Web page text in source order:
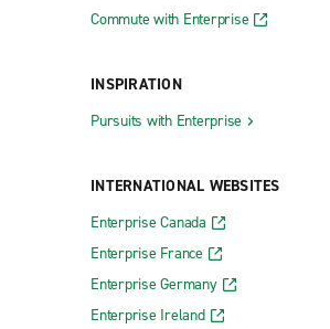
Commute with Enterprise
INSPIRATION
Pursuits with Enterprise
INTERNATIONAL WEBSITES
Enterprise Canada
Enterprise France
Enterprise Germany
Enterprise Ireland